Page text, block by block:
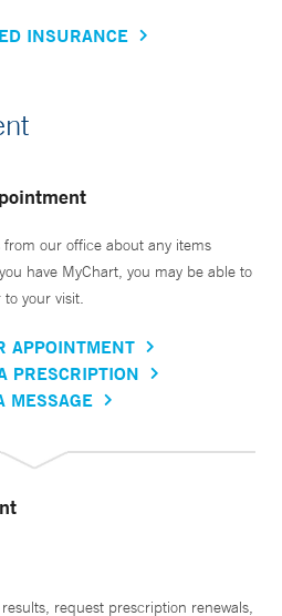
INSURANCE
our office about any items
have MyChart, you may be able to
your visit.
APPOINTMENT
PRESCRIPTION
MESSAGE
results, request prescription renewals,